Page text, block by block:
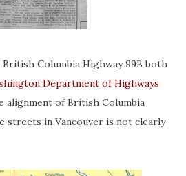
British Columbia Highway 99B both
Department of Highways
alignment of British Columbia
streets in Vancouver is not clearly